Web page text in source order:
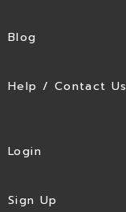
Blog
Help / Contact Us
Login
Sign Up